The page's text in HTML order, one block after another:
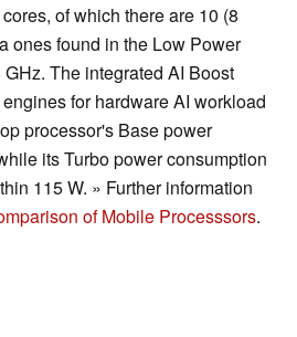
of which there are 10 (8
ones found in the Low Power
The integrated AI Boost
for hardware AI workload
processor's Base power
its Turbo power consumption
115 W. » Further information
of Mobile Processsors.